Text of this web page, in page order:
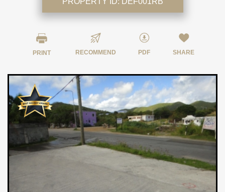
PRINT RECOMMEND PDF SHARE